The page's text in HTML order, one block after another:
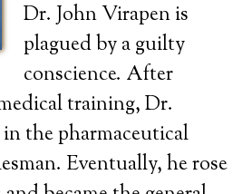
Dr. John Virapen is
plagued by a guilty
conscience. After
training, Dr.
the pharmaceutical
Eventually, he rose